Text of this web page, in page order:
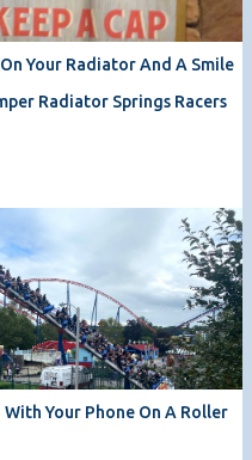
Your Radiator And A Smile
Radiator Springs Racers
Your Phone On A Roller